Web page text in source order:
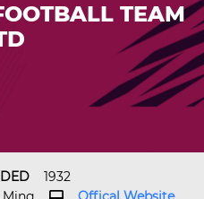
TEAM
1932